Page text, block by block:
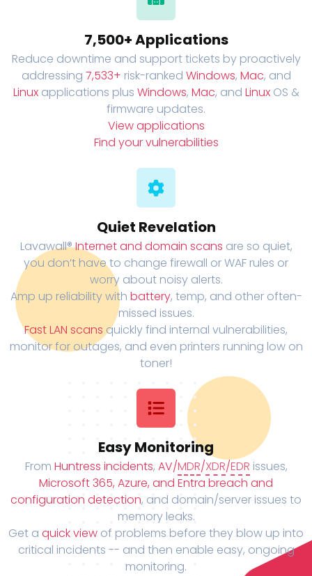
7,500+ Applications
Reduce downtime and support tickets by proactively
addressing 7,533+ risk-ranked Windows, Mac, and
Linuxapplications plus Windows, Mac, and LinuxOS &
firmware updates.
View applications
Find your vulnerabilities
Quiet Revelation
Lavawall®Internet and domain scans are so quiet,
you don’t have to change firewall or WAF rules or
worry about noisy alerts.
Amp up reliability with battery, temp, and other often-
missed issues.
Fast LAN scans quickly find internal vulnerabilities,
monitor for outages, and even printers running low on
toner!
Easy Monitoring
From Huntress incidents, AV/MDR/XDR/EDR issues,
Microsoft 365, Azure, and Entra breach and
configuration detection, and domain/server issues to
memory leaks.
Get a quick view of problems before they blow up into
critical incidents -- and then enable easy, ongoing
monitoring.